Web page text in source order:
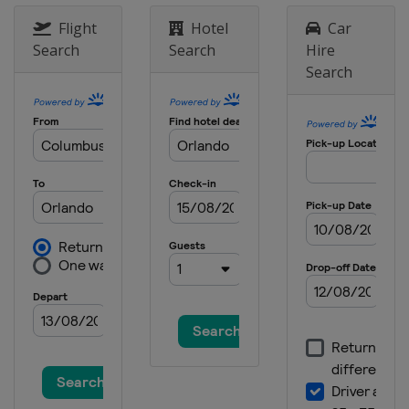
21 - 24 March 2024 Valspar
Championship
United States
28 - 31 March 2024 Texas Children's
Houston Open
United States Houston
4 - 7 April 2024 Valero Texas Open
United States
18 - 21 April 2024 Corales Puntacana
Dominican Republic
18 - 21 April 2024 RBC Heritage
Hilton Head Island
25 - 28 April 2024 Zurich Classic of
Flight
Search
Hotel
Search
Car
Hire
Search